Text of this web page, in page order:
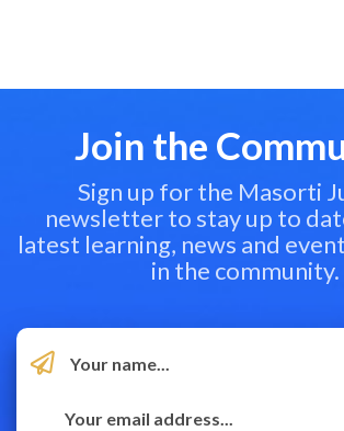
Join the
Sign up for the Masorti
newsletter to stay up to
latest learning, news and
in the community.